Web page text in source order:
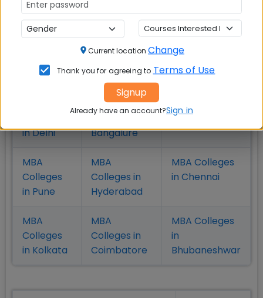
admission decision
India by Cities
in Delhi
MBA
Colleges in
Bangalure
MBA Colleges
in Mumbai
MBA
Colleges
in Pune
MBA
Colleges in
Hyderabad
MBA Colleges
in Chennai
MBA
Colleges
in Kolkata
MBA
Colleges in
Coimbatore
MBA Colleges
in
Bhubaneshwar
Current location Change
Thank you for agreeing to Terms of Use
Signup
Already have an account?Sign in